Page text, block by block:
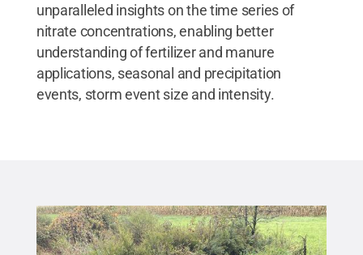
unparalleled insights on the time series of
nitrate concentrations, enabling better
understanding of fertilizer and manure
applications, seasonal and precipitation
events, storm event size and intensity.